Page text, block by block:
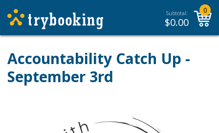
Subtotal:
$0.00
0
Accountability Catch Up -
September 3rd